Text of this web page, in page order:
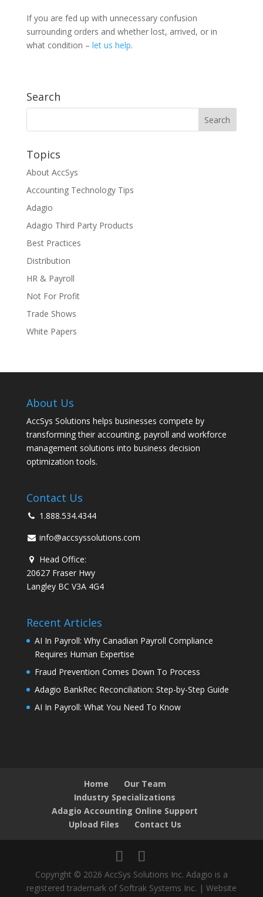
If you are fed up with unnecessary confusion
surrounding orders and whether lost, arrived, or in
what condition – let us help.
Search
Topics
About AccSys
Accounting Technology Tips
Adagio
Adagio Third Party Products
Best Practices
Distribution
HR & Payroll
Not For Profit
Trade Shows
White Papers
About Us
AccSys Solutions helps businesses compete by
transforming their accounting, payroll and workforce
management solutions into business decision
optimization tools.
Contact Us
1.888.534.4344
info@accsyssolutions.com
Head Office:
20627 Fraser Hwy
Langley BC V3A 4G4
Recent Articles
AI In Payroll: Why Canadian Payroll Compliance
Requires Human Expertise
Fraud Prevention Comes Down To Process
Adagio BankRec Reconciliation: Step-by-Step Guide
AI In Payroll: What You Need To Know
Home
Our Team
Industry Specializations
Adagio Accounting Online Support
Upload Files
Contact Us
Copyright © 2026 AccSys Solutions Inc. Adagio is a
registered trademark of Softrak Systems Inc. | Website